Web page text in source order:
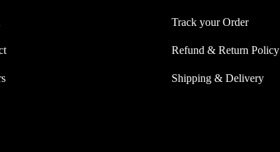
Track your Order
Refund & Return Policy
Shipping & Delivery